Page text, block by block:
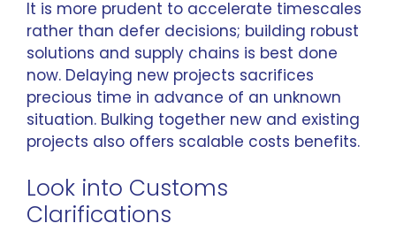
It is more prudent to accelerate timescales
rather than defer decisions; building robust
solutions and supply chains is best done
now. Delaying new projects sacrifices
precious time in advance of an unknown
situation. Bulking together new and existing
projects also offers scalable costs benefits.
Look into Customs
Clarifications